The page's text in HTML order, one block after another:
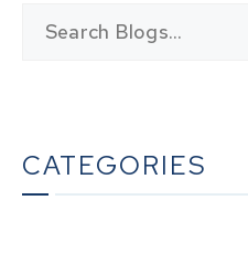
CATEGORIES